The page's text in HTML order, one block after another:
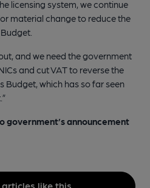
licensing system, we continue
material change to reduce the
and we need the government
and cut VAT to reverse the
Budget, which has so far seen
government’s announcement
articles like this